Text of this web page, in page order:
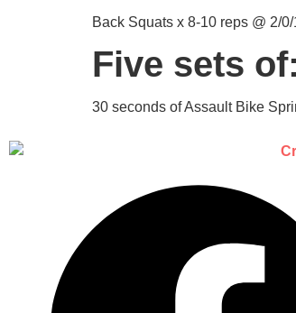
Back Squats x 8-10 reps @ 2/
Five sets
30 seconds of Assault Bike